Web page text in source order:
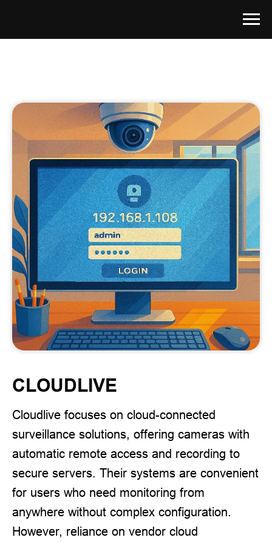
CLOUDLIVE
Cloudlive focuses on cloud-connected
surveillance solutions, offering cameras with
automatic remote access and recording to
secure servers. Their systems are convenient
for users who need monitoring from
anywhere without complex configuration.
However, reliance on vendor cloud